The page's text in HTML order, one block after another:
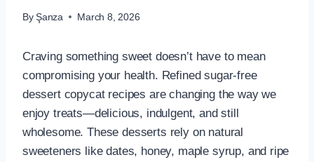
By Şanza March 8, 2026
Craving something sweet doesn’t have to mean
compromising your health. Refined sugar-free
dessert copycat recipes are changing the way we
enjoy treats—delicious, indulgent, and still
wholesome. These desserts rely on natural
sweeteners like dates, honey, maple syrup, and ripe